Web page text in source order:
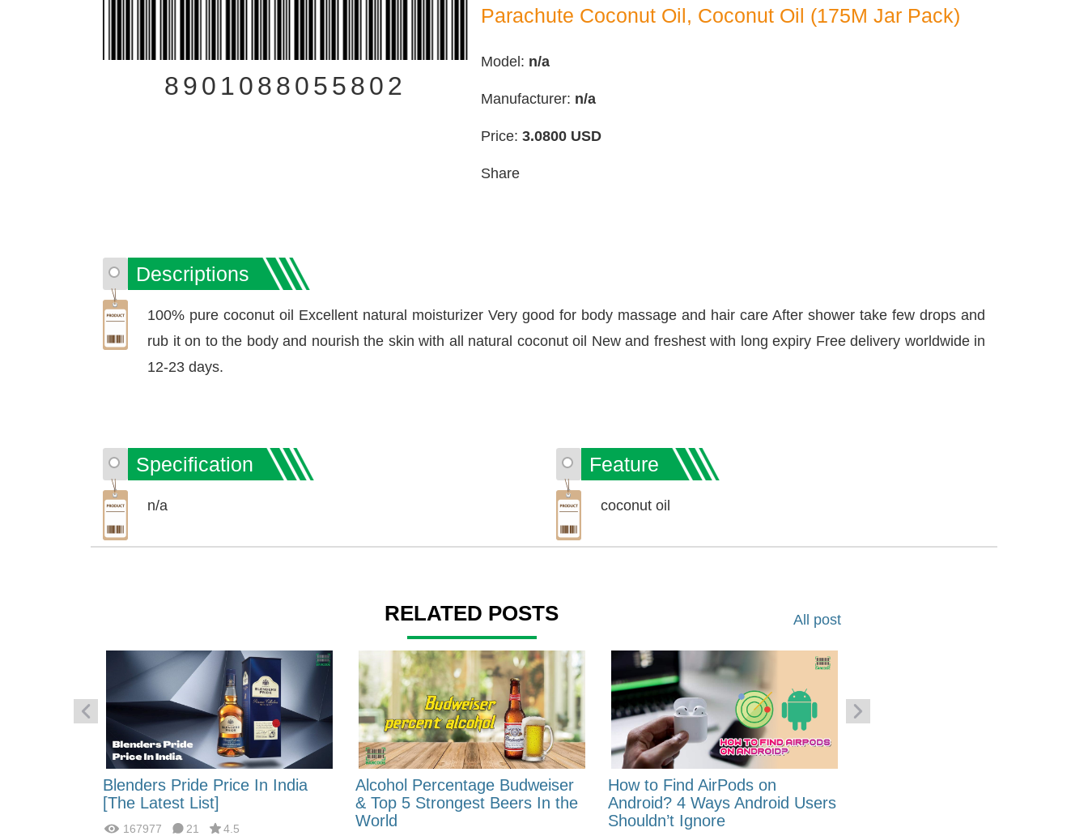
8901088055802
Parachute Coconut Oil, Coconut Oil (175M Jar Pack)
Model: n/a
Manufacturer: n/a
Price: 3.0800 USD
Share
Descriptions
100% pure coconut oil Excellent natural moisturizer Very good for body massage and hair care After shower take few drops and
rub it on to the body and nourish the skin with all natural coconut oil New and freshest with long expiry Free delivery worldwide in
12-23 days.
Specification
n/a
Feature
coconut oil
RELATED POSTS All post
Blenders Pride Price In India
[The Latest List]
167977 21 4.5
Alcohol Percentage Budweiser
& Top 5 Strongest Beers In the
World
How to Find AirPods on
Android? 4 Ways Android Users
Shouldn’t Ignore